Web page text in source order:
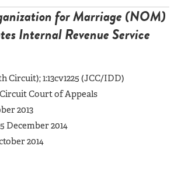
for Marriage (NOM)
Internal Revenue Service
Circuit); 1:13cv1225 (JCC/IDD)
Court of Appeals
2013
December 2014
2014